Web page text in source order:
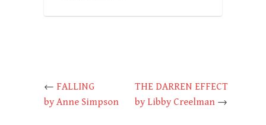
← FALLING
by Anne Simpson
THE DARREN EFFECT
by Libby Creelman →